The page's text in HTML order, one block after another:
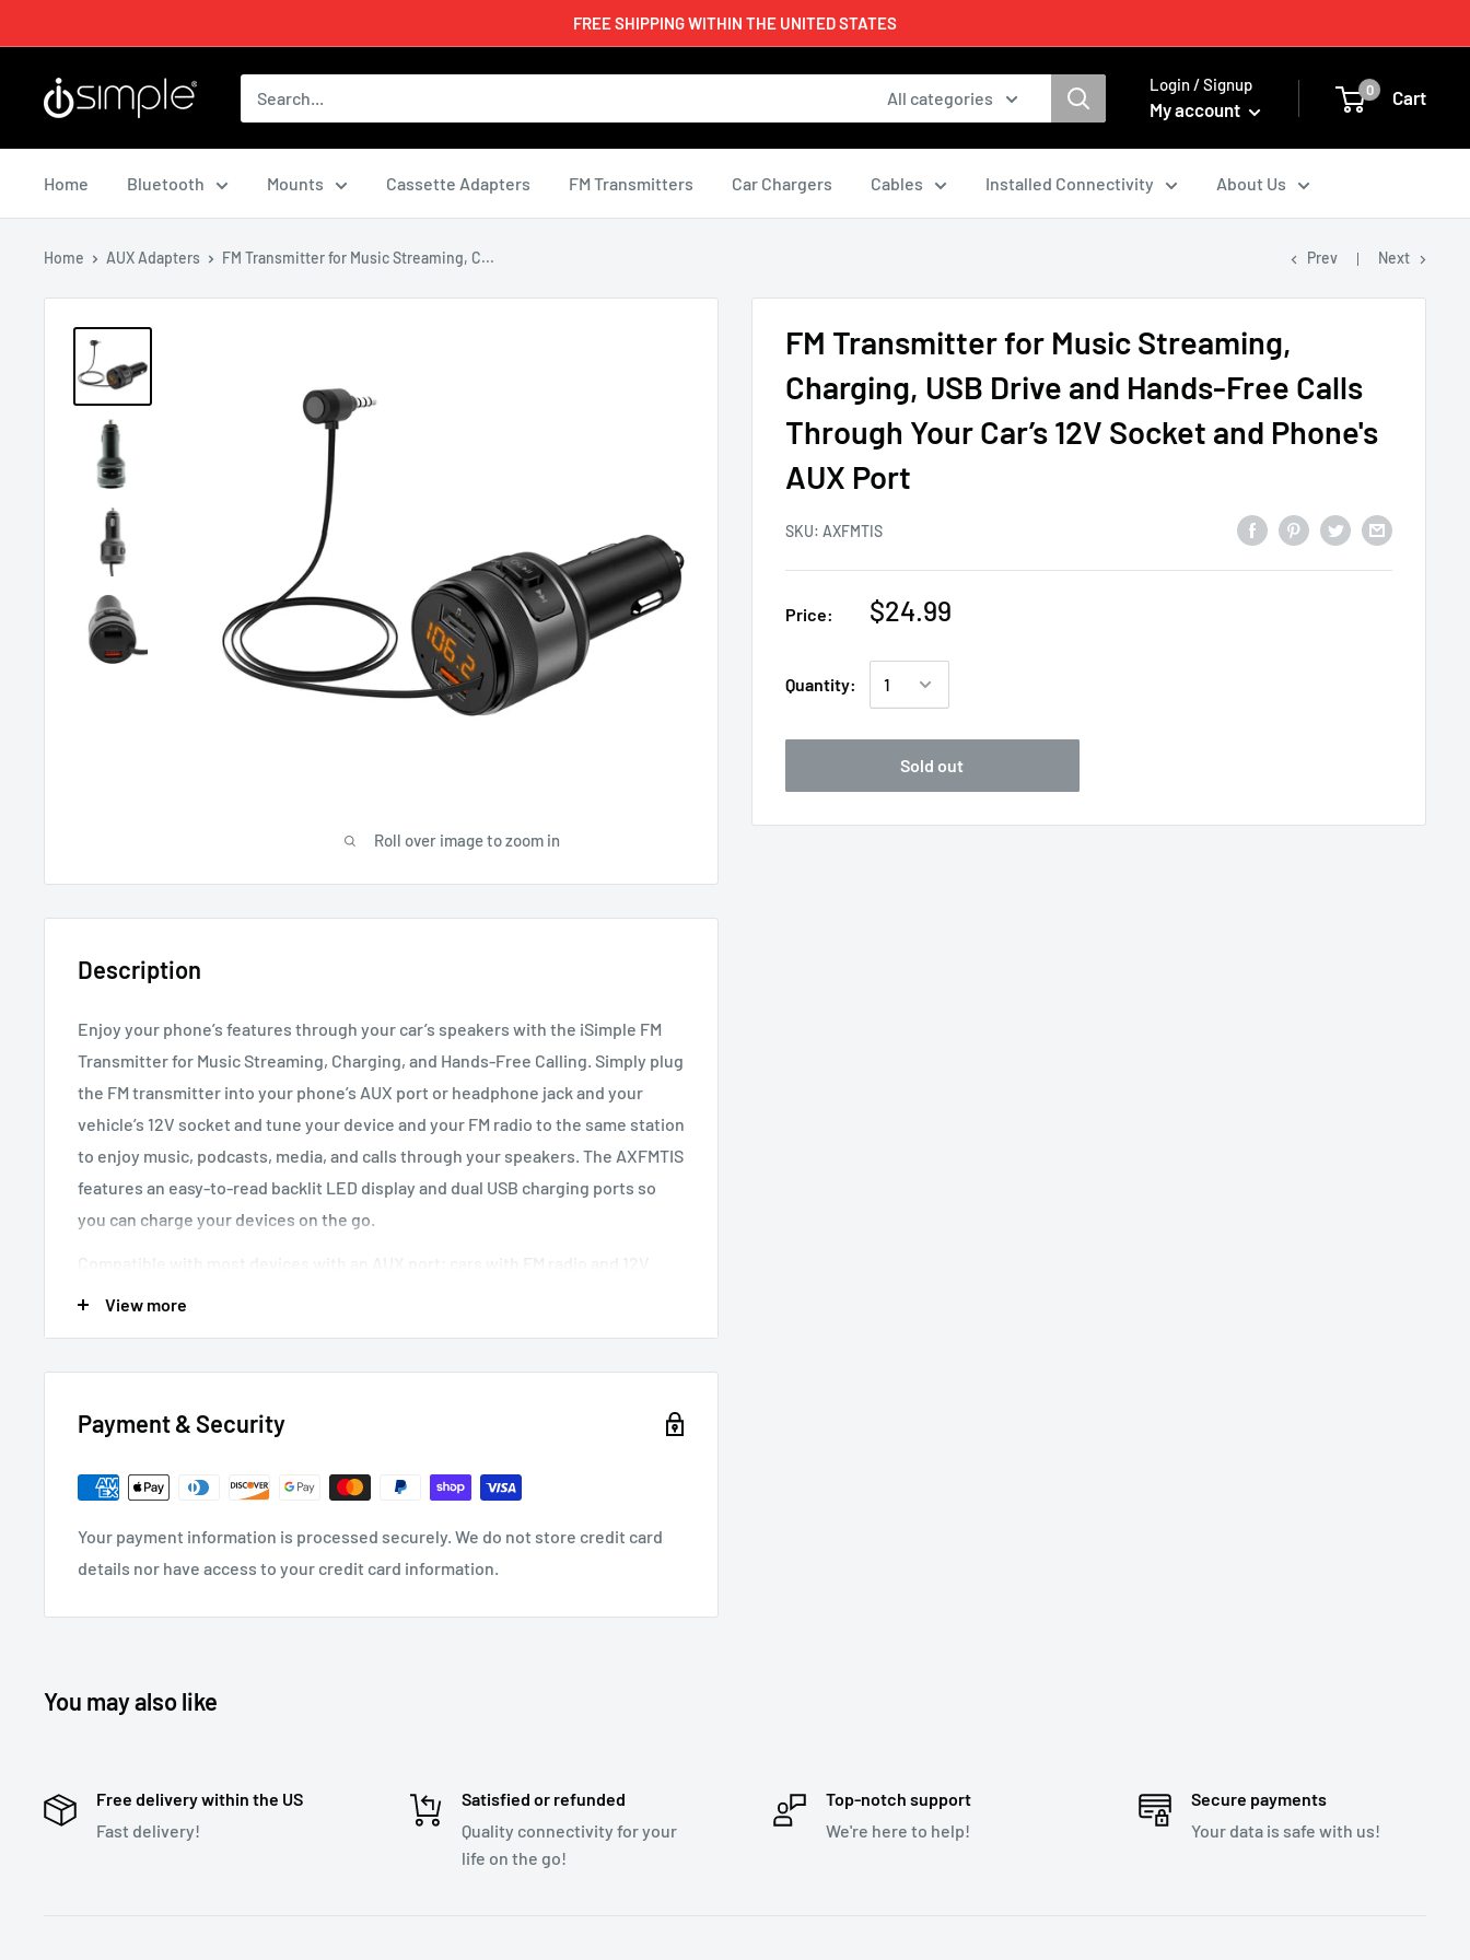
FREE SHIPPING WITHIN THE UNITED STATES
All categories
Login / Signup
My account
0 Cart
Home Bluetooth Mounts Cassette Adapters FM Transmitters Car Chargers Cables Installed Connectivity About Us
Home AUX Adapters FM Transmitter for Music Streaming, C... Prev Next
Roll over image to zoom in
FM Transmitter for Music Streaming,
Charging, USB Drive and Hands-Free Calls
Through Your Car’s 12V Socket and Phone's
AUX Port
SKU: AXFMTIS
Price: $24.99
Quantity:
Sold out
Description
Enjoy your phone’s features through your car’s speakers with the iSimple FM
Transmitter for Music Streaming, Charging, and Hands-Free Calling. Simply plug
the FM transmitter into your phone’s AUX port or headphone jack and your
vehicle’s 12V socket and tune your device and your FM radio to the same station
to enjoy music, podcasts, media, and calls through your speakers. The AXFMTIS
features an easy-to-read backlit LED display and dual USB charging ports so
you can charge your devices on the go.
Compatible with most devices with an AUX port; cars with FM radio and 12V
socket
Features
Universal Fit into any vehicle’s cigarette lighter socket
Long transmitting distanceGreater than 6.5ft
Frequency range88.1-107.9MHz
Input Voltage DC12V-24V
View more
Payment & Security
Your payment information is processed securely. We do not store credit card
details nor have access to your credit card information.
You may also like
Free delivery within the US
Fast delivery!
Satisfied or refunded
Quality connectivity for your
life on the go!
Top-notch support
We're here to help!
Secure payments
Your data is safe with us!